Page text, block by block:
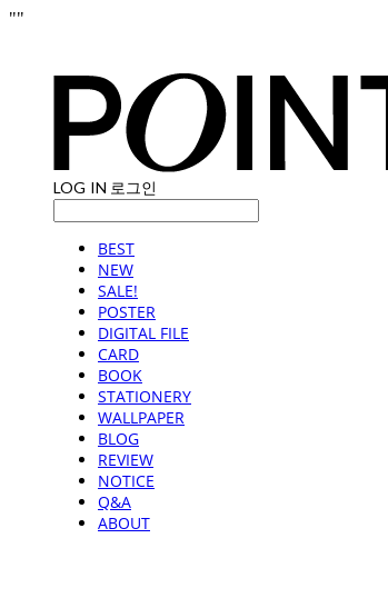
""
LOG IN 로그인
BEST
NEW
SALE!
POSTER
DIGITAL FILE
CARD
BOOK
STATIONERY
WALLPAPER
BLOG
REVIEW
NOTICE
Q&A
ABOUT